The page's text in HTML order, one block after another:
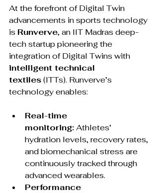
At the forefront of Digital Twin
advancements in sports technology
is Runverve, an IIT Madras deep-
tech startup pioneering the
integration of Digital Twins with
intelligent technical
textiles (ITTs). Runverve’s
technology enables:
Real-time
monitoring: Athletes’
hydration levels, recovery rates,
and biomechanical stress are
continuously tracked through
advanced wearables.
Performance